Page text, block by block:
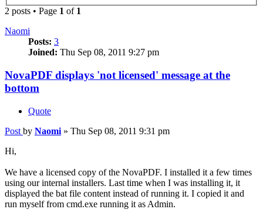
2 posts • Page 1 of 1
Naomi
Posts: 3
Joined: Thu Sep 08, 2011 9:27 pm
NovaPDF displays 'not licensed' message at the
bottom
Quote
Post by Naomi » Thu Sep 08, 2011 9:31 pm
Hi,
We have a licensed copy of the NovaPDF. I installed it a few times
using our internal installers. Last time when I was installing it, it
displayed the bat file content instead of running it. I copied it and
run myself from cmd.exe running it as Admin.